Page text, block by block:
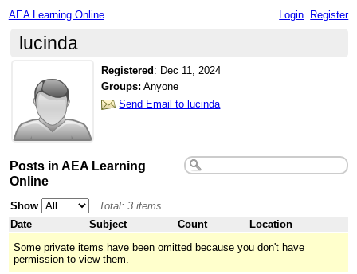
AEA Learning Online Login Register
lucinda
Registered : Dec 11, 2024
Groups: Anyone
Send Email to lucinda
Posts in AEA Learning
Online
Show
Total: 3 items
Date
Subject Count
Location
Some private items have been omitted because you don't have
permission to view them.